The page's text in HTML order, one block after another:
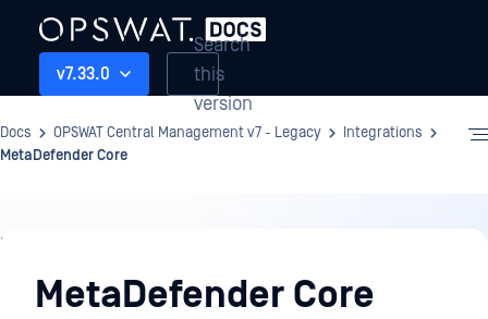
v7.33.0
Search
this
version
Docs OPSWAT Central Management v7 - Legacy
Integrations
MetaDefender Core
Integrations
MetaDefender Core